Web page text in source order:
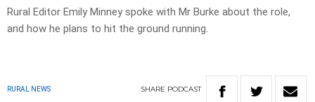
Rural Editor Emily Minney spoke with Mr Burke about the role,
and how he plans to hit the ground running.
RURAL NEWS SHARE PODCAST